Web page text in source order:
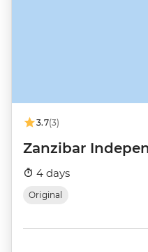
3.7(3)
Zanzibar
4 days
Original